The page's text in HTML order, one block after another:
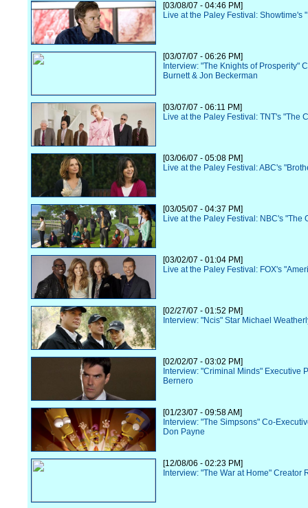
[03/08/07 - 04:46 PM]
Live at the Paley Festival: Showtime's
[03/07/07 - 06:26 PM]
Interview: "The Knights of Prosperity"
Burnett & Jon Beckerman
[03/07/07 - 06:11 PM]
Live at the Paley Festival: TNT's "The
[03/06/07 - 05:08 PM]
Live at the Paley Festival: ABC's
[03/05/07 - 04:37 PM]
Live at the Paley Festival: NBC's "The
[03/02/07 - 01:04 PM]
Live at the Paley Festival: FOX's
[02/27/07 - 01:52 PM]
Interview: "Ncis" Star Michael
[02/02/07 - 03:02 PM]
Interview: "Criminal Minds" Executive
Bernero
[01/23/07 - 09:58 AM]
Interview: "The Simpsons" Co-
Don Payne
[12/08/06 - 02:23 PM]
Interview: "The War at Home" Creator